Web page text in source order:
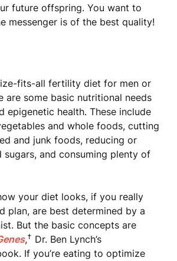
future offspring. You want to
messenger is of the best quality!
fits-all fertility diet for men or
are some basic nutritional needs
epigenetic health. These include
and whole foods, cutting
and junk foods, reducing or
sugars, and consuming plenty of
your diet looks, if you really
plan, are best determined by a
But the basic concepts are
,† Dr. Ben Lynch’s
If you’re eating to optimize